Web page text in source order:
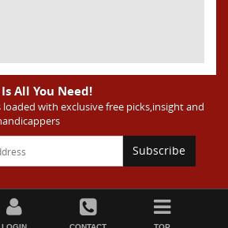
All You Need!
with exclusive free picks,insight and
Subscribe